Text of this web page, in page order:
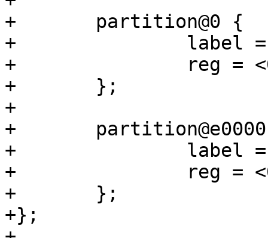
+	partition@0 {
+		label = "barebox";
+		reg = <0x0 0xe0000>;
+	};
+
+	partition@e0000 {
+		label = "barebox-environment";
+		reg = <0xe0000 0x20000>;
+	};
+};